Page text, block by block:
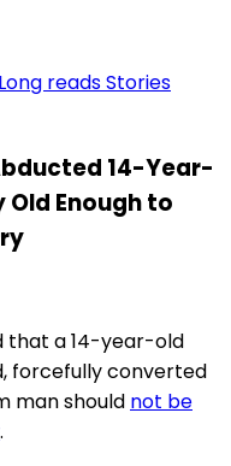
Long readsStories
14-Year-
Enough to
that a 14-year-old
forcefully converted
man should not be
.